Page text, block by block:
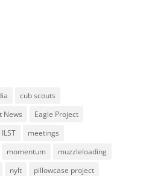
cub scouts
News
Eagle Project
ILST
meetings
momentum
muzzleloading
nylt
pillowcase project